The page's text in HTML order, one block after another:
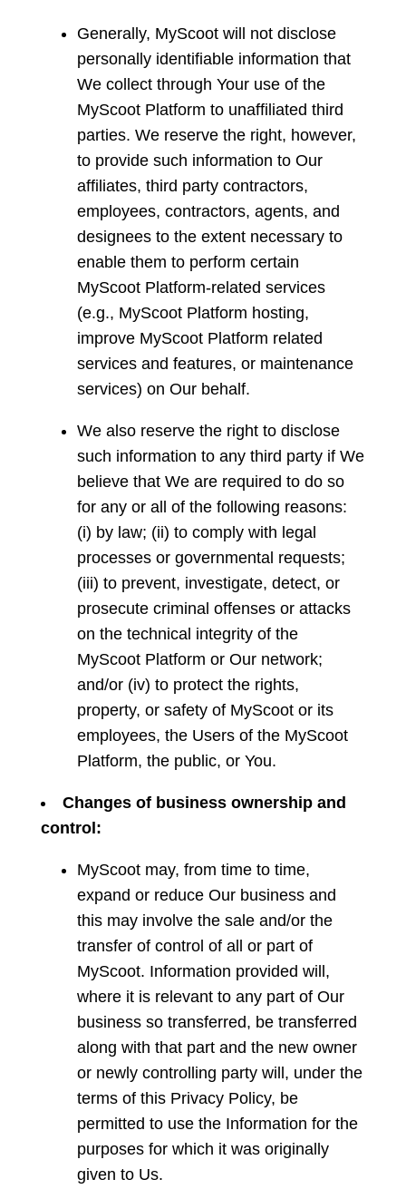
Generally, MyScoot will not disclose
personally identifiable information that
We collect through Your use of the
MyScoot Platform to unaffiliated third
parties. We reserve the right, however,
to provide such information to Our
affiliates, third party contractors,
employees, contractors, agents, and
designees to the extent necessary to
enable them to perform certain
MyScoot Platform-related services
(e.g., MyScoot Platform hosting,
improve MyScoot Platform related
services and features, or maintenance
services) on Our behalf.
We also reserve the right to disclose
such information to any third party if We
believe that We are required to do so
for any or all of the following reasons:
(i) by law; (ii) to comply with legal
processes or governmental requests;
(iii) to prevent, investigate, detect, or
prosecute criminal offenses or attacks
on the technical integrity of the
MyScoot Platform or Our network;
and/or (iv) to protect the rights,
property, or safety of MyScoot or its
employees, the Users of the MyScoot
Platform, the public, or You.
Changes of business ownership and
control:
MyScoot may, from time to time,
expand or reduce Our business and
this may involve the sale and/or the
transfer of control of all or part of
MyScoot. Information provided will,
where it is relevant to any part of Our
business so transferred, be transferred
along with that part and the new owner
or newly controlling party will, under the
terms of this Privacy Policy, be
permitted to use the Information for the
purposes for which it was originally
given to Us.